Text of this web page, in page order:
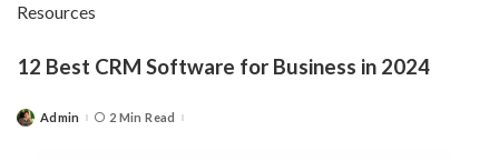
Resources
12 Best CRM Software for Business in 2024
PostedAdmin 2 Min Read